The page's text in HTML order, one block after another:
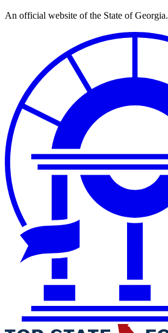
Skip
An official website of the State of Georgia.